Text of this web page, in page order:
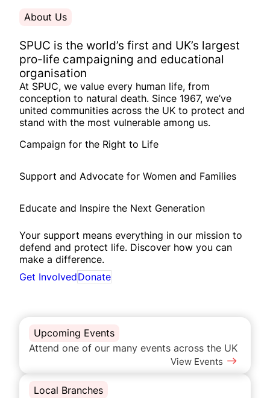
About Us
SPUC is the world’s first and UK’s largest
pro-life campaigning and educational
organisation
At SPUC, we value every human life, from
conception to natural death. Since 1967, we’ve
united communities across the UK to protect and
stand with the most vulnerable among us.
Campaign for the Right to Life
Support and Advocate for Women and Families
Educate and Inspire the Next Generation
Your support means everything in our mission to
defend and protect life. Discover how you can
make a difference.
Get InvolvedDonate
Upcoming Events
Attend one of our many events across the UK
View Events
Local Branches